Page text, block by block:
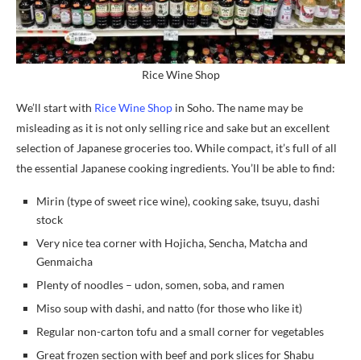
Rice Wine Shop
We’ll start with Rice Wine Shop in Soho. The name may be
misleading as it is not only selling rice and sake but an excellent
selection of Japanese groceries too. While compact, it’s full of all
the essential Japanese cooking ingredients. You’ll be able to find:
Mirin (type of sweet rice wine), cooking sake, tsuyu, dashi
stock
Very nice tea corner with Hojicha, Sencha, Matcha and
Genmaicha
Plenty of noodles – udon, somen, soba, and ramen
Miso soup with dashi, and natto (for those who like it)
Regular non-carton tofu and a small corner for vegetables
Great frozen section with beef and pork slices for Shabu